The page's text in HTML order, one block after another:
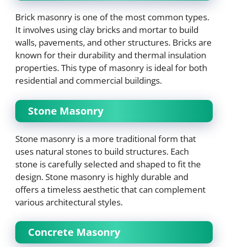
Brick masonry is one of the most common types.
It involves using clay bricks and mortar to build
walls, pavements, and other structures. Bricks are
known for their durability and thermal insulation
properties. This type of masonry is ideal for both
residential and commercial buildings.
Stone Masonry
Stone masonry is a more traditional form that
uses natural stones to build structures. Each
stone is carefully selected and shaped to fit the
design. Stone masonry is highly durable and
offers a timeless aesthetic that can complement
various architectural styles.
Concrete Masonry